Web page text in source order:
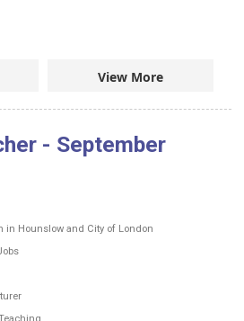
View More
- September
in Hounslow and City of London